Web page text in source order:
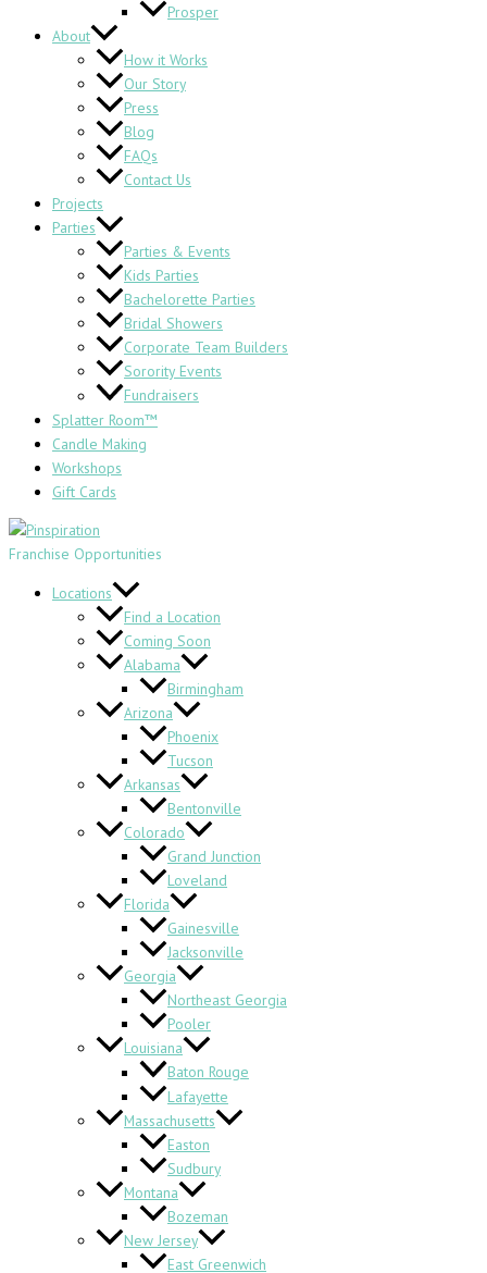
Prosper
About
How it Works
Our Story
Press
Blog
FAQs
Contact Us
Projects
Parties
Parties & Events
Kids Parties
Bachelorette Parties
Bridal Showers
Corporate Team Builders
Sorority Events
Fundraisers
Splatter Room™
Candle Making
Workshops
Gift Cards
Franchise Opportunities
Locations
Find a Location
Coming Soon
Alabama
Birmingham
Arizona
Phoenix
Tucson
Arkansas
Bentonville
Colorado
Grand Junction
Loveland
Florida
Gainesville
Jacksonville
Georgia
Northeast Georgia
Pooler
Louisiana
Baton Rouge
Lafayette
Massachusetts
Easton
Sudbury
Montana
Bozeman
New Jersey
East Greenwich